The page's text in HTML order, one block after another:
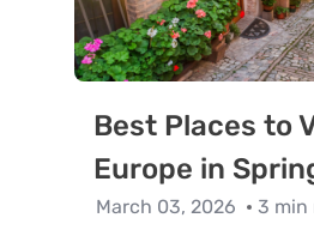
Best Places to
Europe in
March 03, 2026 3 min